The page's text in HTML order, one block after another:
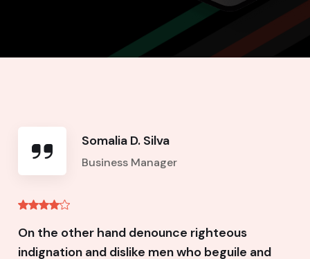
Somalia D. Silva
Business Manager
On the other hand denounce righteous
indignation and dislike men who beguile and